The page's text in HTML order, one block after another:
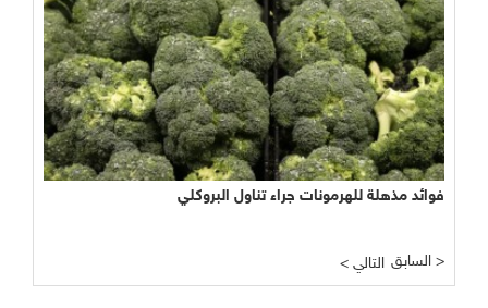
فوائد مذهلة للهرمونات جراء تناول البروكلي
< التالي السابق >